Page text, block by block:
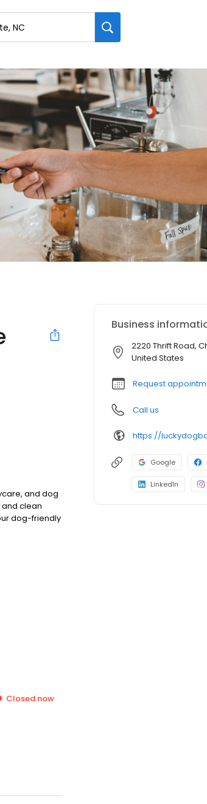
and dog
clean
dog-friendly
Closed now
Business
2220 Thrift Road,
United States
Request
Call us
Google
LinkedIn